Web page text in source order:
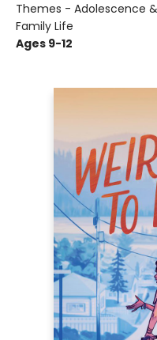
Themes - Adolescence
Family Life
Ages 9-12